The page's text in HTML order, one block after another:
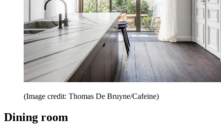
(Image credit: Thomas De Bruyne/Cafeine)
Dining room